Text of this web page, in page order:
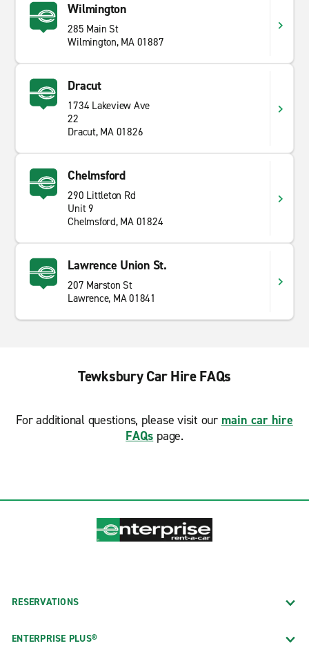
Wilmington
285 Main St
Wilmington, MA 01887
Dracut
1734 Lakeview Ave
22
Dracut, MA 01826
Chelmsford
290 Littleton Rd
Unit 9
Chelmsford, MA 01824
Lawrence Union St.
207 Marston St
Lawrence, MA 01841
Tewksbury Car Hire FAQs
For additional questions, please visit our main car hire
FAQs page.
RESERVATIONS
ENTERPRISE PLUS®